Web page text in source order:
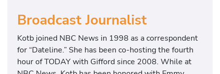
Broadcast Journalist
Kotb joined NBC News in 1998 as a correspondent
for “Dateline.” She has been co-hosting the fourth
hour of TODAY with Gifford since 2008. While at